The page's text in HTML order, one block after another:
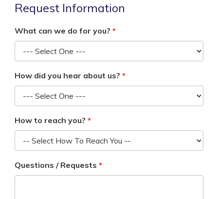
Request Information
What can we do for you?
How did you hear about us?
How to reach you?
Questions / Requests